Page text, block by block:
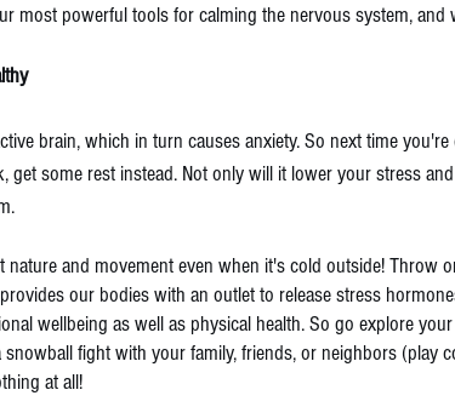
most powerful tools for calming the nervous system, and
brain, which in turn causes anxiety. So next time
get some rest instead. Not only will it lower your stress
and movement even when it's cold outside! Throw
our bodies with an outlet to release stress
wellbeing as well as physical health. So go explore
fight with your family, friends, or neighbors (play
at all!